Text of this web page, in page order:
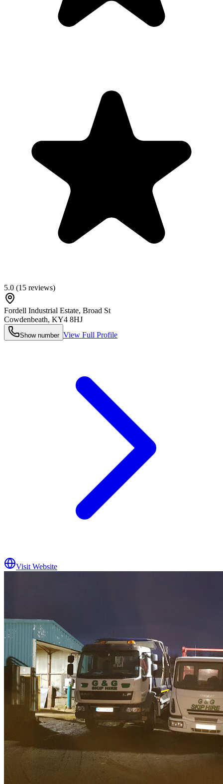
5.0 (15 reviews)
Fordell Industrial Estate, Broad St
Cowdenbeath, KY4 8HJ
Show number View Full Profile
Visit Website